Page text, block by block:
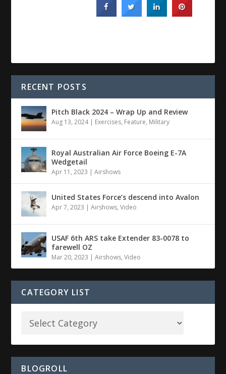
RECENT POSTS
Pitch Black 2024 – Wrap Up and Review
Aug 13, 2024| Exercises, Feature, Military
Royal Australian Air Force Boeing E-7A
Wedgetail
Apr 11, 2023 |Airshows
United States Force’s descend into Avalon
Apr 7, 2023 |Airshows,Video
USAF 6th ARS take Extender 83-0078 to
farewell OZ
Mar 20, 2023 |Airshows,Video
CATEGORY LIST
BLOGROLL